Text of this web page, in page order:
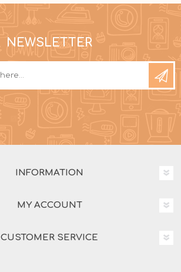
NEWSLETTER
INFORMATION
MY ACCOUNT
CUSTOMER SERVICE